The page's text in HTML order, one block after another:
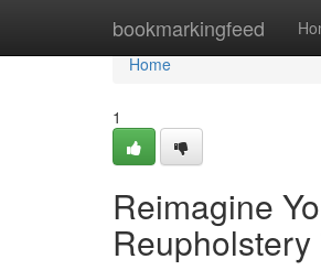
bookmarkingfeed
Home
Home
1
Reimagine